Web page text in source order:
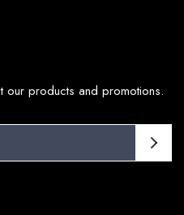
our products and promotions.